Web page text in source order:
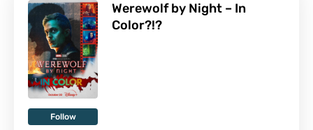
Follow
Werewolf by Night – In
Color?!?